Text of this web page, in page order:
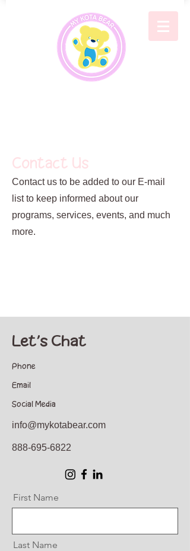
Contact Us
Contact us to be added to our E-mail
list to keep informed about our
programs, services, events, and much
more.
Let's Chat
Phone
Email
Social Media
info@mykotabear.com
888-695-6822
First Name
Last Name